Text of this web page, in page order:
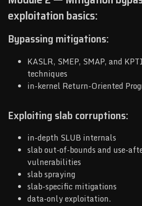
exploitation basics:
Bypassing mitigations:
KASLR, SMEP, SMAP, and
techniques
in-kernel Return-Oriented
Exploiting slab corruptions:
in-depth SLUB internals
slab out-of-bounds and use-
vulnerabilities
slab spraying
slab-specific mitigations
data-only exploitation.